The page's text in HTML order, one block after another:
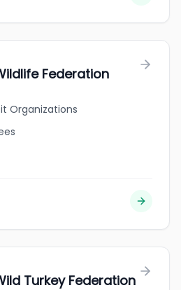
Federation
Organizations
Turkey Federation